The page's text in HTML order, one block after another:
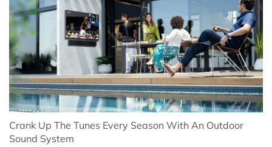
Crank Up The Tunes Every Season With An Outdoor
Sound System